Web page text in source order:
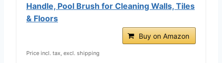
Handle, Pool Brush for Cleaning Walls, Tiles
& Floors
Buy on Amazon
Price incl. tax, excl. shipping